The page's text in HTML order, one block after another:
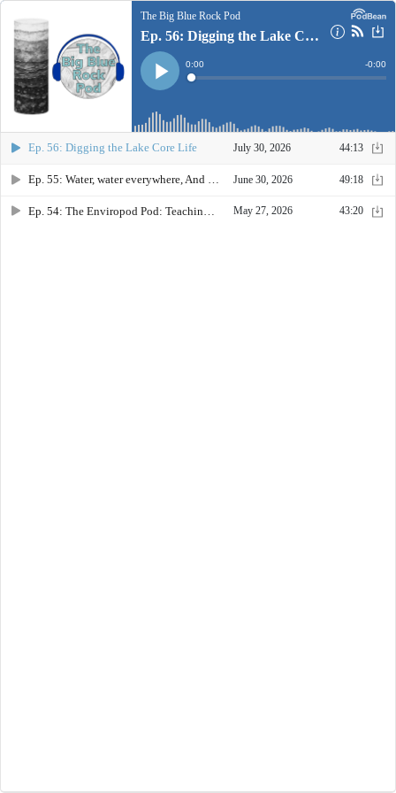
The Big Blue Rock Pod
Ep. 56: Digging the Lake Core Life
Play
Current
Time
0:00
Loaded:
Time
-0:00
Ep. 56: Digging the Lake Core Life July 30, 2026 44:13
Ep. 55: Water, water everywhere, And every problem unique June 30, 2026 49:18
May 27, 2026 43:20